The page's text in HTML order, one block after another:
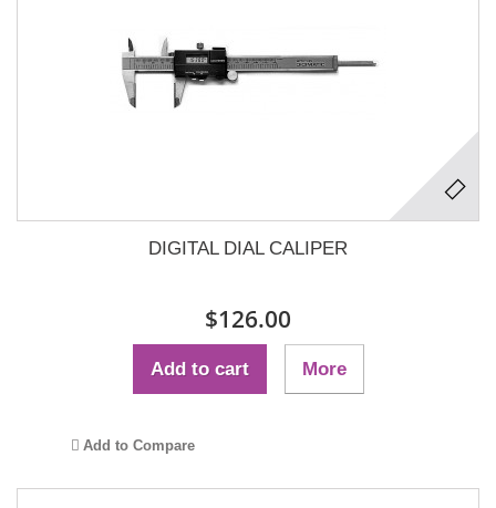
DIGITAL DIAL CALIPER
$126.00
Add to cart More
Add to Compare